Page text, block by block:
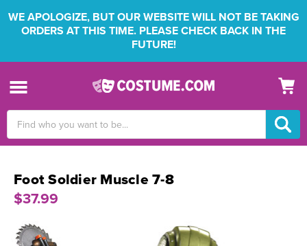
WE APOLOGIZE, BUT OUR WEBSITE WILL NOT BE TAKING
ORDERS AT THIS TIME. PLEASE CHECK BACK IN THE
FUTURE!
Keyword:
Foot Soldier Muscle 7-8
$37.99